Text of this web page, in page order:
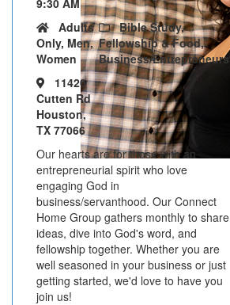
Adults
Only, Men,
Women
Bible Study,
Fellowship & Food,
Business/Entrepreneurs
11420
Cutten Rd
Houston,
TX 77066
Our hearts are for those with an
entrepreneurial spirit who love
engaging God in
business/servanthood. Our Connect
Home Group gathers monthly to share
ideas, dive into God's word, and
fellowship together. Whether you are
well seasoned in your business or just
getting started, we'd love to have you
join us!